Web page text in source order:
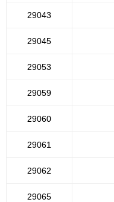
29043
29045
29053
29059
29060
29061
29062
29065